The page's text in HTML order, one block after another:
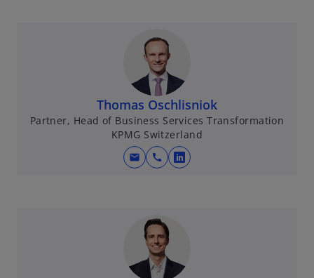
Thomas Oschlisniok
Partner, Head of Business Services Transformation
KPMG Switzerland
mail call
o
n